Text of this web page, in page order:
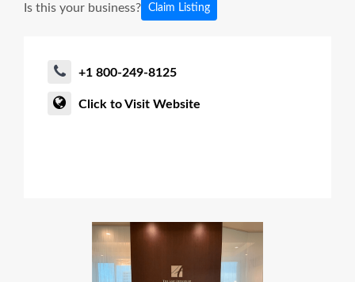
Is this your business? Claim Listing
+1 800-249-8125
Click to Visit Website